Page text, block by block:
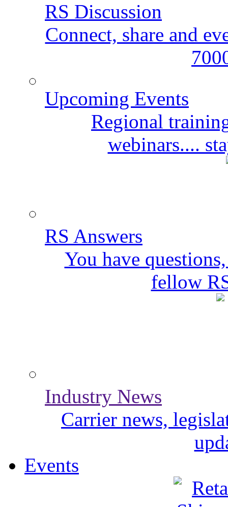
RS Discussion
Connect, share and
Upcoming Events
Regional
webinars....
RS Answers
You have
fellow
Industry News
Carrier news,
Events